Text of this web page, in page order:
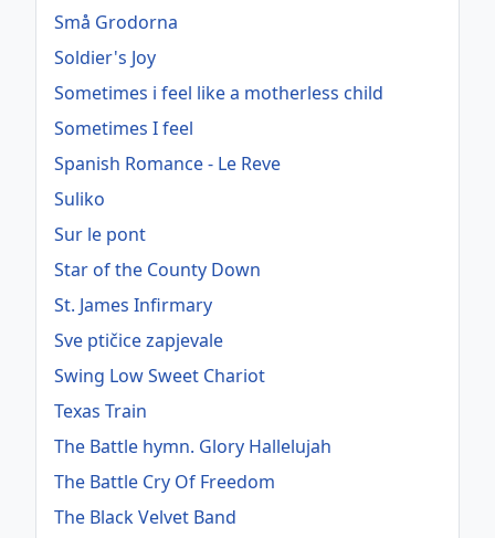
Små Grodorna
Soldier's Joy
Sometimes i feel like a motherless child
Sometimes I feel
Spanish Romance - Le Reve
Suliko
Sur le pont
Star of the County Down
St. James Infirmary
Sve ptičice zapjevale
Swing Low Sweet Chariot
Texas Train
The Battle hymn. Glory Hallelujah
The Battle Cry Of Freedom
The Black Velvet Band